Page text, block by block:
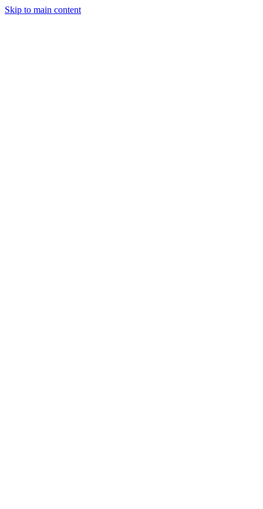
Skip to main content